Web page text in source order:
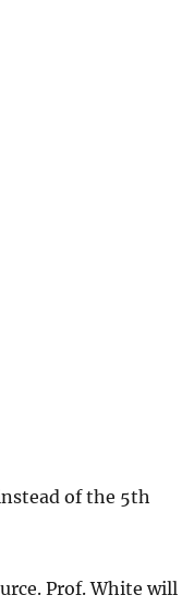
of the 5th
Prof. White will